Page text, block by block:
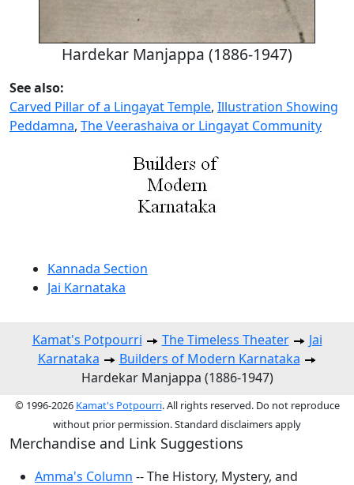
Hardekar Manjappa (1886-1947)
See also:
Carved Pillar of a Lingayat Temple, Illustration Showing
Peddamna, The Veerashaiva or Lingayat Community
Kannada Section
Jai Karnataka
Kamat's Potpourri The Timeless Theater
Jai
Karnataka
Builders of Modern Karnataka
Hardekar Manjappa (1886-1947)
© 1996-2026 Kamat's Potpourri. All rights reserved. Do not reproduce
without prior permission. Standard disclaimers apply
Merchandise and Link Suggestions
Amma's Column -- The History, Mystery, and